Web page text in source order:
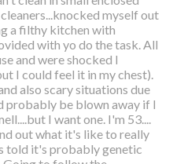
myself out
a filthy kitchen with
with yo do the task. All
and were shocked I
I could feel it in my chest).
also scary situations due
probably be blown away if I
I want one. I'm 53....
out what it's like to really
told it's probably genetic